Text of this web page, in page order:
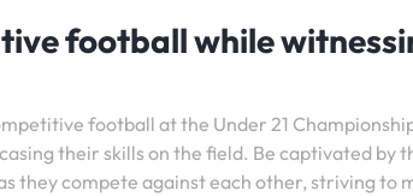
football while
football at the Under 21
their skills on the field. Be captivated by
they compete against each other, striving to